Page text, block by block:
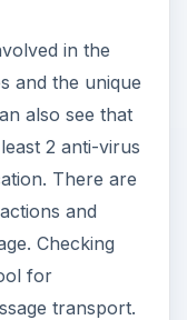
in the
and the unique
also see that
2 anti-virus
There are
and
Checking
for
transport.